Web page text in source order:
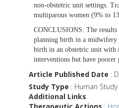
non-obstetric unit settings.
multiparous women (9% to
CONCLUSIONS: The
planning birth in a midwifery
birth in an obstetric unit with
interventions but have poorer
Article Published Date :
Study Type : Human Study
Additional Links